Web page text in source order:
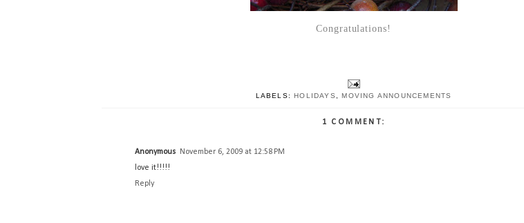
Congratulations!
LABELS:HOLIDAYS ,MOVING ANNOUNCEMENTS
1 COMMENT:
Anonymous
November 6, 2009 at 12:58 PM
love it!!!!!
Reply